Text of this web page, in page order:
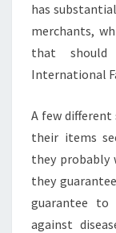
has
merchants,
that
International
A few different
their items
they probably
they
guarantee to
against